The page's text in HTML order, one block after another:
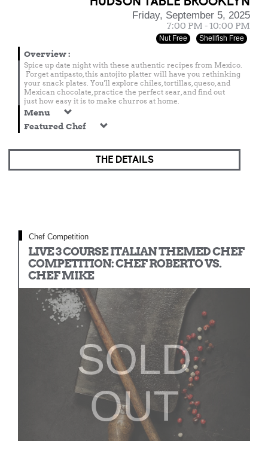
Friday, September 5, 2025
7:00 PM - 10:00 PM
Nut Free Shellfish Free
Overview:
Spice up date night with these authentic recipes from Mexico.
Forget antipasto, this antojito platter will have you rethinking
your snack plates. You'll explore chiles, tortillas, queso, and
Mexican chocolate, practice the perfect sear, and find out
just how easy it is to make churros at home.
Menu
Featured Chef
THE DETAILS
Chef Competition
LIVE 3 COURSE ITALIAN THEMED CHEF
COMPETITION: CHEF ROBERTO VS.
CHEF MIKE
SOLD
OUT